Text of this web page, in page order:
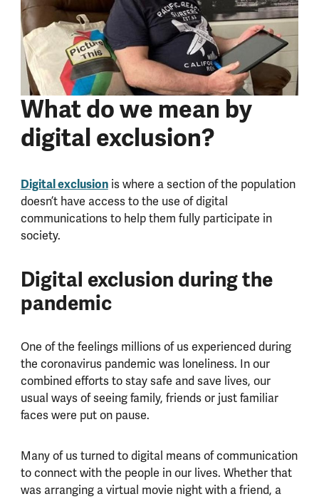
What do we mean by
digital exclusion?
Digital exclusionis where a section of the population
doesn’t have access to the use of digital
communications to help them fully participate in
society.
Digital exclusion during the
pandemic
One of the feelings millions of us experienced during
the coronavirus pandemic was loneliness. In our
combined efforts to stay safe and save lives, our
usual ways of seeing family, friends or just familiar
faces were put on pause.
Many of us turned to digital means of communication
to connect with the people in our lives. Whether that
was arranging a virtual movie night with a friend, a